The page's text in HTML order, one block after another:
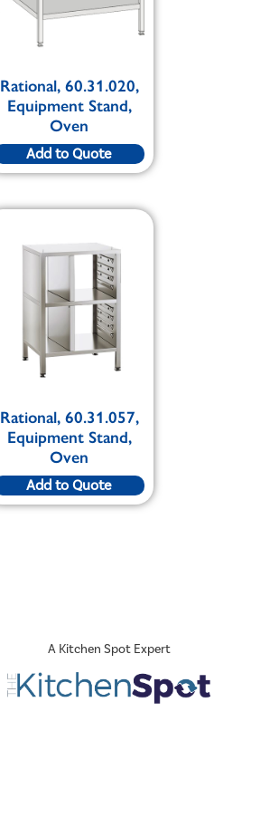
Rational, 60.31.020,
Equipment Stand,
Oven
Add to Quote
Rational, 60.31.057,
Equipment Stand,
Oven
Add to Quote
A Kitchen Spot Expert